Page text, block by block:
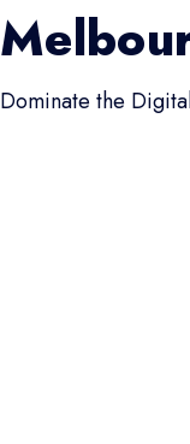
Dominate the